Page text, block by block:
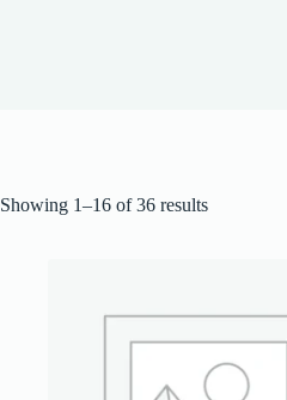
Showing 1–16 of 36 results